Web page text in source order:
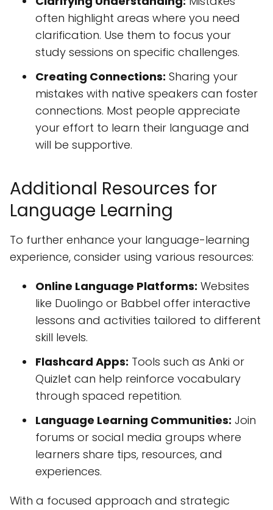
often highlight areas where you need
clarification. Use them to focus your
study sessions on specific challenges.
Creating Connections: Sharing your
mistakes with native speakers can foster
connections. Most people appreciate
your effort to learn their language and
will be supportive.
Additional Resources for
Language Learning
To further enhance your language-learning
experience, consider using various resources:
Online Language Platforms: Websites
like Duolingo or Babbel offer interactive
lessons and activities tailored to different
skill levels.
Flashcard Apps: Tools such as Anki or
Quizlet can help reinforce vocabulary
through spaced repetition.
Language Learning Communities: Join
forums or social media groups where
learners share tips, resources, and
experiences.
With a focused approach and strategic